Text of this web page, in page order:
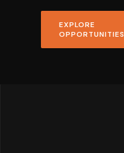
EXPLORE
OPPORTUNITIES